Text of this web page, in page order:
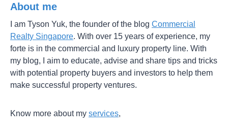
About me
I am Tyson Yuk, the founder of the blog Commercial
Realty Singapore. With over 15 years of experience, my
forte is in the commercial and luxury property line. With
my blog, I aim to educate, advise and share tips and tricks
with potential property buyers and investors to help them
make successful property ventures.
Know more about my services,